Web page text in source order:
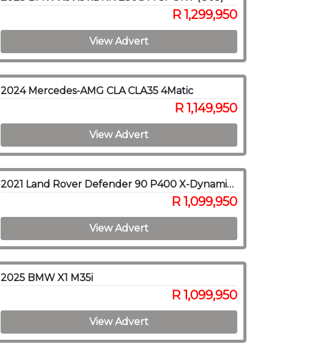
R 1,299,950
View Advert
2024 Mercedes-AMG CLA CLA35 4Matic
R 1,149,950
View Advert
2021 Land Rover Defender 90 P400 X-Dynamic SE
R 1,099,950
View Advert
2025 BMW X1 M35i
R 1,099,950
View Advert